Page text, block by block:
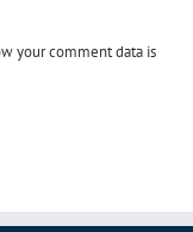
your comment data is